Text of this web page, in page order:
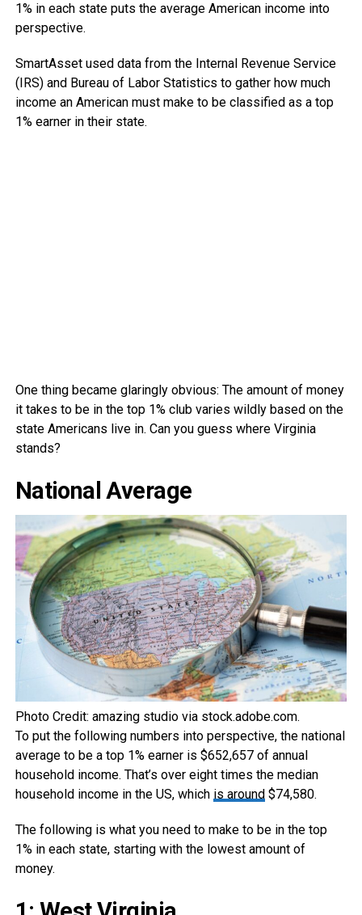
1% in each state puts the average American income into
perspective.
SmartAsset used data from the Internal Revenue Service
(IRS) and Bureau of Labor Statistics to gather how much
income an American must make to be classified as a top
1% earner in their state.
One thing became glaringly obvious: The amount of money
it takes to be in the top 1% club varies wildly based on the
state Americans live in. Can you guess where Virginia
stands?
National Average
Photo Credit: amazing studio via stock.adobe.com.
To put the following numbers into perspective, the national
average to be a top 1% earner is $652,657 of annual
household income. That’s over eight times the median
household income in the US, which is around$74,580.
The following is what you need to make to be in the top
1% in each state, starting with the lowest amount of
money.